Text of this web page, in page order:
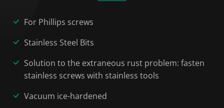
For Phillips screws
Stainless Steel Bits
Solution to the extraneous rust problem: fasten
stainless screws with stainless tools
Vacuum ice-hardened